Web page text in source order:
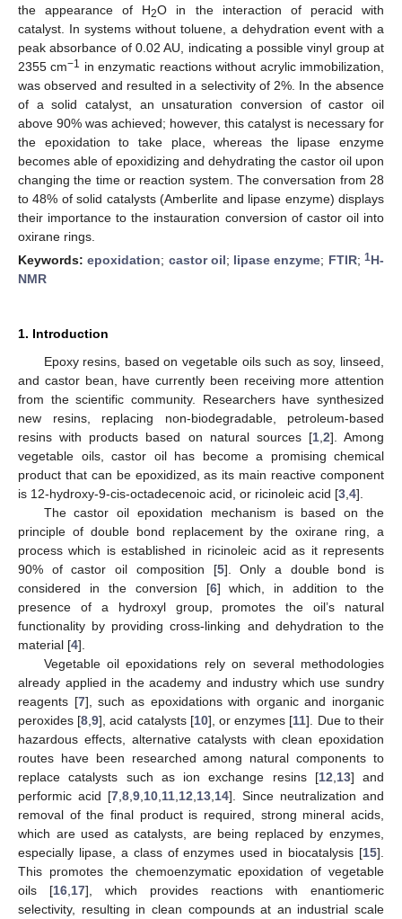
the appearance of H2O in the interaction of peracid with
catalyst. In systems without toluene, a dehydration event with a
peak absorbance of 0.02 AU, indicating a possible vinyl group at
2355 cm−1 in enzymatic reactions without acrylic immobilization,
was observed and resulted in a selectivity of 2%. In the absence
of a solid catalyst, an unsaturation conversion of castor oil
above 90% was achieved; however, this catalyst is necessary for
the epoxidation to take place, whereas the lipase enzyme
becomes able of epoxidizing and dehydrating the castor oil upon
changing the time or reaction system. The conversation from 28
to 48% of solid catalysts (Amberlite and lipase enzyme) displays
their importance to the instauration conversion of castor oil into
oxirane rings.
Keywords:epoxidation; castor oil; lipase enzyme; FTIR;1H-
NMR
1. Introduction
Epoxy resins, based on vegetable oils such as soy, linseed,
and castor bean, have currently been receiving more attention
from the scientific community. Researchers have synthesized
new resins, replacing non-biodegradable, petroleum-based
resins with products based on natural sources [1, 2]. Among
vegetable oils, castor oil has become a promising chemical
product that can be epoxidized, as its main reactive component
is 12-hydroxy-9-cis-octadecenoic acid, or ricinoleic acid [3 4].
The castor oil epoxidation mechanism is based on the
principle of double bond replacement by the oxirane ring, a
process which is established in ricinoleic acid as it represents
90% of castor oil composition [5]. Only a double bond is
considered in the conversion [6] which, in addition to the
presence of a hydroxyl group, promotes the oil’s natural
functionality by providing cross-linking and dehydration to the
material [4].
Vegetable oil epoxidations rely on several methodologies
already applied in the academy and industry which use sundry
reagents [7], such as epoxidations with organic and inorganic
peroxides [8 ,9], acid catalysts [10], or enzymes [11]. Due to their
hazardous effects, alternative catalysts with clean epoxidation
routes have been researched among natural components to
replace catalysts such as ion exchange resins [12 13] and
performic acid [7 8 9 10 11 12 13 14]. Since neutralization and
removal of the final product is required, strong mineral acids,
which are used as catalysts, are being replaced by enzymes,
especially lipase, a class of enzymes used in biocatalysis [15].
This promotes the chemoenzymatic epoxidation of vegetable
oils [16 17], which provides reactions with enantiomeric
selectivity, resulting in clean compounds at an industrial scale